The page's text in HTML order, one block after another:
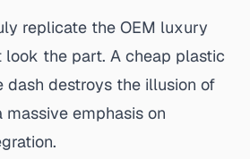
replicate the OEM luxury
look the part. A cheap plastic
destroys the illusion of
emphasis on